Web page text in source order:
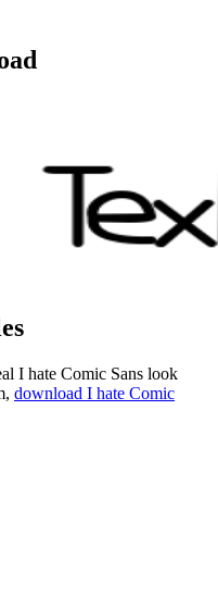
I hate Comic Sans look
download I hate Comic